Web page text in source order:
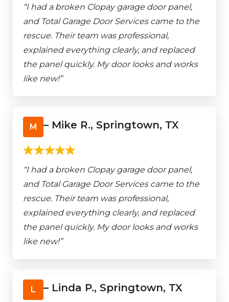
“I had a broken Clopay garage door panel,
and Total Garage Door Services came to the
rescue. Their team was professional,
explained everything clearly, and replaced
the panel quickly. My door looks and works
like new!”
M – Mike R., Springtown, TX
“I had a broken Clopay garage door panel,
and Total Garage Door Services came to the
rescue. Their team was professional,
explained everything clearly, and replaced
the panel quickly. My door looks and works
like new!”
L – Linda P., Springtown, TX